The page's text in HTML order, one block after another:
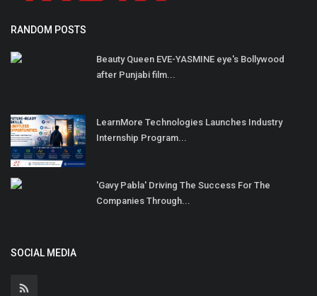
RANDOM POSTS
Beauty Queen EVE-YASMINE eye's Bollywood
after Punjabi film...
LearnMore Technologies Launches Industry
Internship Program...
'Gavy Pabla' Driving The Success For The
Companies Through...
SOCIAL MEDIA